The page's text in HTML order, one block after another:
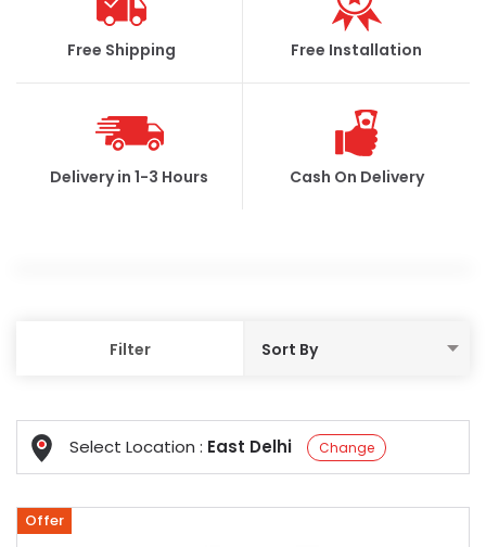
Free Shipping Free Installation
Delivery in 1-3 Hours Cash On Delivery
Filter
Select Location : East Delhi Change
Offer